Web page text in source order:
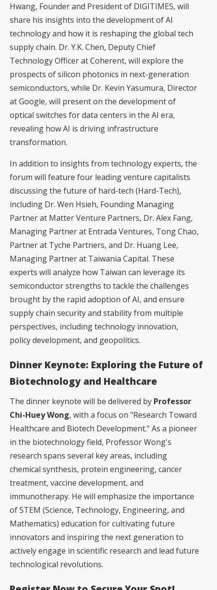
Hwang, Founder and President of DIGITIMES, will
share his insights into the development of AI
technology and how it is reshaping the global tech
supply chain. Dr. Y.K. Chen, Deputy Chief
Technology Officer at Coherent, will explore the
prospects of silicon photonics in next-generation
semiconductors, while Dr. Kevin Yasumura, Director
at Google, will present on the development of
optical switches for data centers in the AI era,
revealing how AI is driving infrastructure
transformation.
In addition to insights from technology experts, the
forum will feature four leading venture capitalists
discussing the future of hard-tech (Hard-Tech),
including Dr. Wen Hsieh, Founding Managing
Partner at Matter Venture Partners, Dr. Alex Fang,
Managing Partner at Entrada Ventures, Tong Chao,
Partner at Tyche Partners, and Dr. Huang Lee,
Managing Partner at Taiwania Capital. These
experts will analyze how Taiwan can leverage its
semiconductor strengths to tackle the challenges
brought by the rapid adoption of AI, and ensure
supply chain security and stability from multiple
perspectives, including technology innovation,
policy development, and geopolitics.
Dinner Keynote: Exploring the Future of
Biotechnology and Healthcare
The dinner keynote will be delivered by Professor
Chi-Huey Wong, with a focus on "Research Toward
Healthcare and Biotech Development." As a pioneer
in the biotechnology field, Professor Wong's
research spans several key areas, including
chemical synthesis, protein engineering, cancer
treatment, vaccine development, and
immunotherapy. He will emphasize the importance
of STEM (Science, Technology, Engineering, and
Mathematics) education for cultivating future
innovators and inspiring the next generation to
actively engage in scientific research and lead future
technological revolutions.